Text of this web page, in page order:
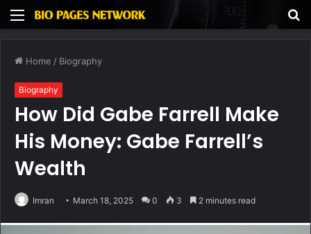
Menu
Home / Biography
Biography
How Did Gabe Farrell Make
His Money: Gabe Farrell’s
Wealth
Imran March 18, 2025 0 3 2 minutes read